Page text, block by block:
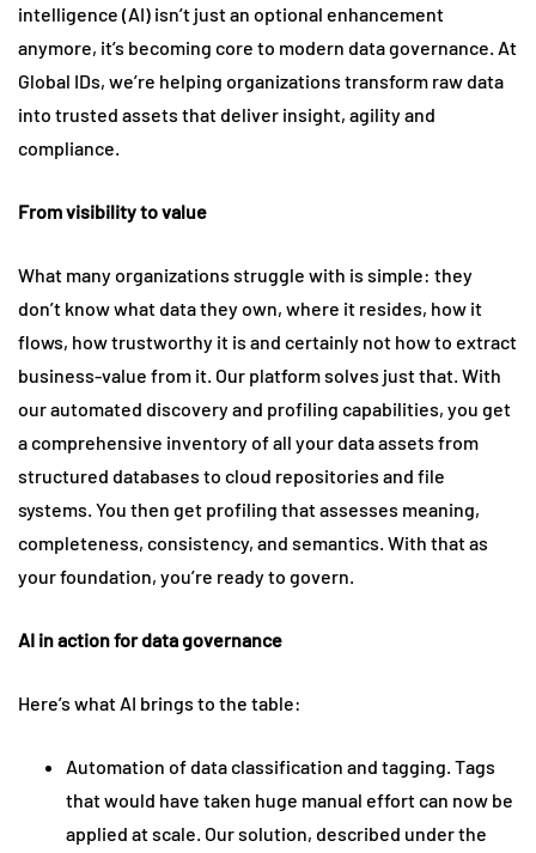
intelligence (AI) isn’t just an optional enhancement
anymore, it’s becoming core to modern data governance. At
Global IDs, we’re helping organizations transform raw data
into trusted assets that deliver insight, agility and
compliance.
From visibility to value
What many organizations struggle with is simple: they
don’t know what data they own, where it resides, how it
flows, how trustworthy it is and certainly not how to extract
business-value from it. Our platform solves just that. With
our automated discovery and profiling capabilities, you get
a comprehensive inventory of all your data assets from
structured databases to cloud repositories and file
systems. You then get profiling that assesses meaning,
completeness, consistency, and semantics. With that as
your foundation, you’re ready to govern.
AI in action for data governance
Here’s what AI brings to the table:
Automation of data classification and tagging. Tags
that would have taken huge manual effort can now be
applied at scale. Our solution, described under the